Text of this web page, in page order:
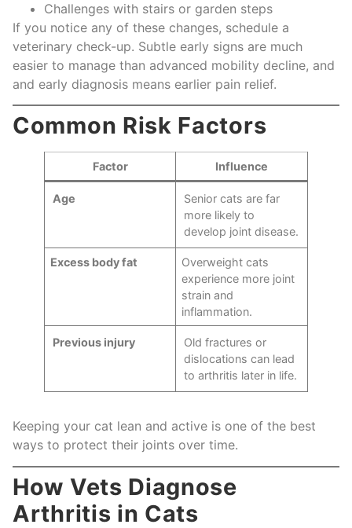
Challenges with stairs or garden steps
If you notice any of these changes, schedule a
veterinary check-up. Subtle early signs are much
easier to manage than advanced mobility decline, and
and early diagnosis means earlier pain relief.
Common Risk Factors
Factor Influence
Age
Senior cats are far
more likely to
develop joint disease.
Excess body fat
Overweight cats
experience more joint
strain and
inflammation.
Previous injury
Old fractures or
dislocations can lead
to arthritis later in life.
Keeping your cat lean and active is one of the best
ways to protect their joints over time.
How Vets Diagnose
Arthritis in Cats